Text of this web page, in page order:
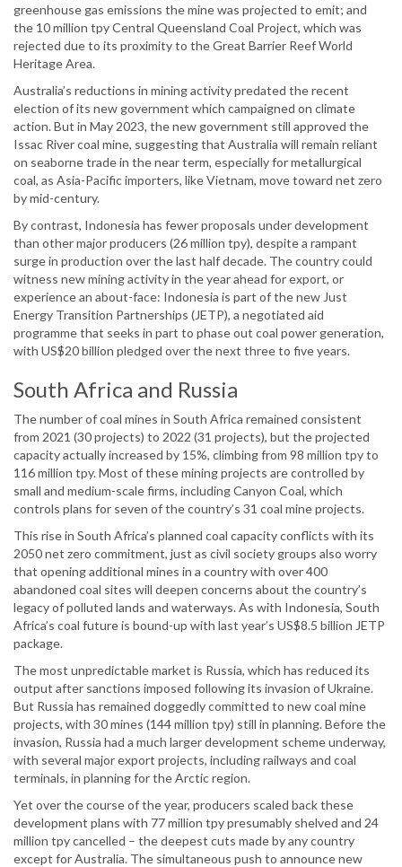
greenhouse gas emissions the mine was projected to emit; and
the 10 million tpy Central Queensland Coal Project, which was
rejected due to its proximity to the Great Barrier Reef World
Heritage Area.
Australia’s reductions in mining activity predated the recent
election of its new government which campaigned on climate
action. But in May 2023, the new government still approved the
Issac River coal mine, suggesting that Australia will remain reliant
on seaborne trade in the near term, especially for metallurgical
coal, as Asia-Pacific importers, like Vietnam, move toward net zero
by mid-century.
By contrast, Indonesia has fewer proposals under development
than other major producers (26 million tpy), despite a rampant
surge in production over the last half decade. The country could
witness new mining activity in the year ahead for export, or
experience an about-face: Indonesia is part of the new Just
Energy Transition Partnerships (JETP), a negotiated aid
programme that seeks in part to phase out coal power generation,
with US$20 billion pledged over the next three to five years.
South Africa and Russia
The number of coal mines in South Africa remained consistent
from 2021 (30 projects) to 2022 (31 projects), but the projected
capacity actually increased by 15%, climbing from 98 million tpy to
116 million tpy. Most of these mining projects are controlled by
small and medium-scale firms, including Canyon Coal, which
controls plans for seven of the country’s 31 coal mine projects.
This rise in South Africa’s planned coal capacity conflicts with its
2050 net zero commitment, just as civil society groups also worry
that opening additional mines in a country with over 400
abandoned coal sites will deepen concerns about the country’s
legacy of polluted lands and waterways. As with Indonesia, South
Africa’s coal future is bound-up with last year’s US$8.5 billion JETP
package.
The most unpredictable market is Russia, which has reduced its
output after sanctions imposed following its invasion of Ukraine.
But Russia has remained doggedly committed to new coal mine
projects, with 30 mines (144 million tpy) still in planning. Before the
invasion, Russia had a much larger development scheme underway,
with several major export projects, including railways and coal
terminals, in planning for the Arctic region.
Yet over the course of the year, producers scaled back these
development plans with 77 million tpy presumably shelved and 24
million tpy cancelled – the deepest cuts made by any country
except for Australia. The simultaneous push to announce new